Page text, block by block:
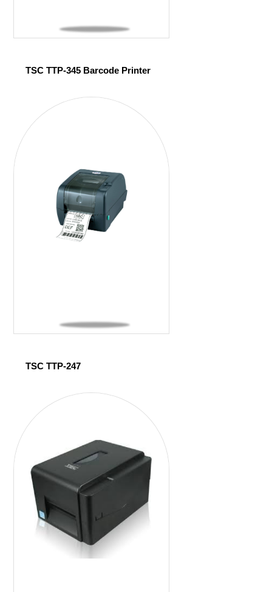
TSC TTP-345 Barcode Printer
TSC TTP-247